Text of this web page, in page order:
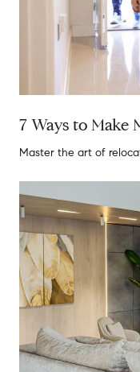
7 Ways to Make
Master the art of